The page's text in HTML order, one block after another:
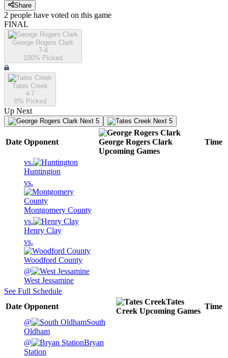
Share
2 people have voted on this game
FINAL
George Rogers Clark
7-4
100% Picked
Tates Creek
4-7
0% Picked
Up Next
Next 5 Next 5
Date Opponent
George Rogers Clark
Upcoming Games
Time
vs.
Huntington
vs.
Montgomery County
vs.
Henry Clay
vs.
Woodford County
@
West Jessamine
See Full Schedule
Date Opponent
Tates
Creek Upcoming Games
Time
@
South
Oldham
@
Bryan
Station